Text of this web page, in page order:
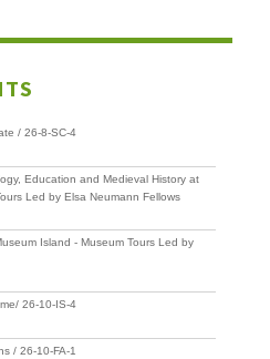
/ 26-8-SC-4
Education and Medieval History at
Led by Elsa Neumann Fellows
Island - Museum Tours Led by
26-10-IS-4
/ 26-10-FA-1